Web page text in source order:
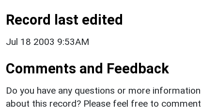
Record last edited
Jul 18 2003 9:53AM
Comments and Feedback
Do you have any questions or more information
about this record? Please feel free to comment